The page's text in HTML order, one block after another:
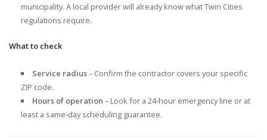
municipality. A local provider will already know what Twin Cities
regulations require.
What to check
Service radius– Confirm the contractor covers your specific
ZIP code.
Hours of operation – Look for a 24‑hour emergency line or at
least a same‑day scheduling guarantee.